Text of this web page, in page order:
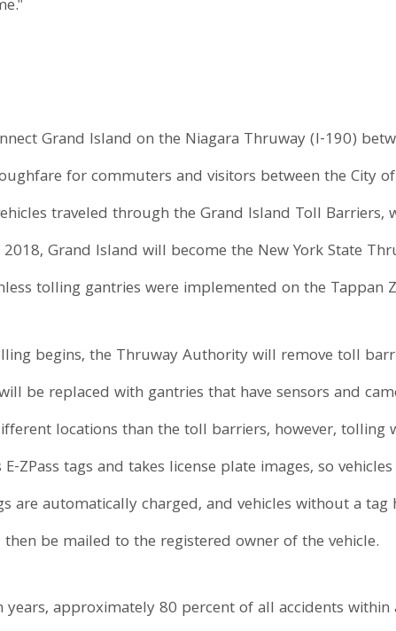
Grand Island on the Niagara Thruway (I-190)
for commuters and visitors between the City
traveled through the Grand Island Toll Barriers,
Grand Island will become the New York State
tolling gantries were implemented on the Tappan
begins, the Thruway Authority will remove toll
be replaced with gantries that have sensors and
locations than the toll barriers, however, tolling
ZPass tags and takes license plate images, so
are automatically charged, and vehicles without a tag
be mailed to the registered owner of the vehicle.
approximately 80 percent of all accidents